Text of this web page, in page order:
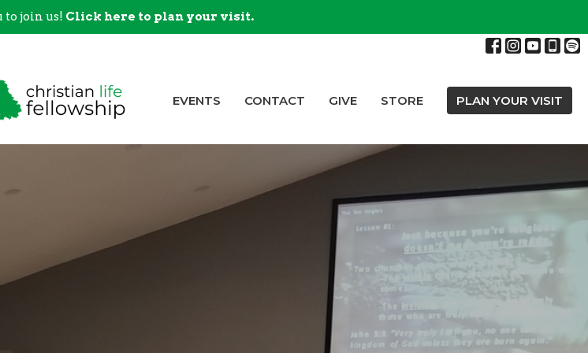
to join us! Click here to plan your visit.
EVENTS CONTACT GIVE STORE PLAN YOUR VISIT